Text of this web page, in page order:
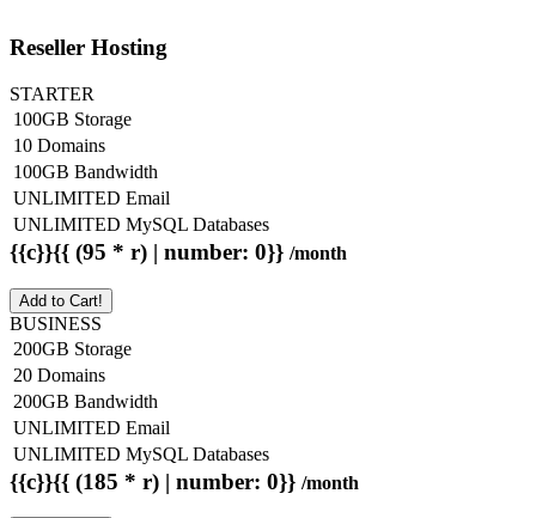
Reseller Hosting
STARTER
100GB Storage
10 Domains
100GB Bandwidth
UNLIMITED Email
UNLIMITED MySQL Databases
{{c}}{{ (95 * r) | number: 0}} /month
Add to Cart!
BUSINESS
200GB Storage
20 Domains
200GB Bandwidth
UNLIMITED Email
UNLIMITED MySQL Databases
{{c}}{{ (185 * r) | number: 0}} /month